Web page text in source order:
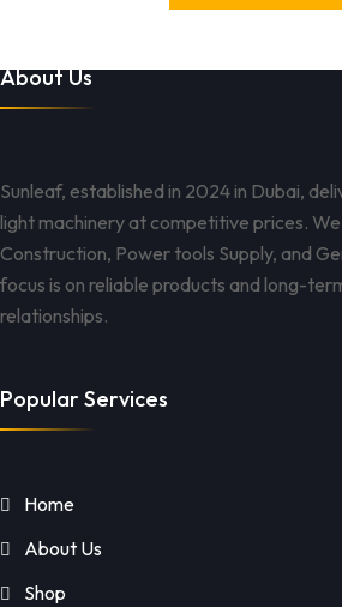
About Us
Sunleaf, established in 2024 in Dubai,
light machinery at competitive prices.
Construction, Power tools Supply, and
focus is on reliable products and long-
relationships.
Popular Services
Home
About Us
Shop